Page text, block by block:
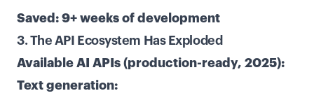
Saved: 9+ weeks of development
3. The API Ecosystem Has Exploded
Available AI APIs (production-ready, 2025):
Text generation: